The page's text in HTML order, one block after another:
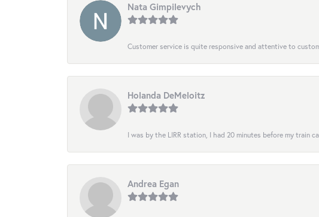
Nata Gimpilevych
Customer service is quite responsive and attentive to
Holanda DeMeloitz
I was by the LIRR station, I had 20 minutes before my train
Andrea Egan